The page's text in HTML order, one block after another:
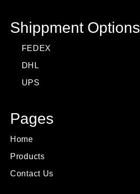
Shippment Options
FEDEX
DHL
UPS
Pages
Home
Products
Contact Us